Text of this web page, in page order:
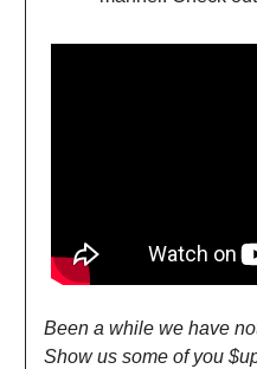
Been a while we have
Show us some of you